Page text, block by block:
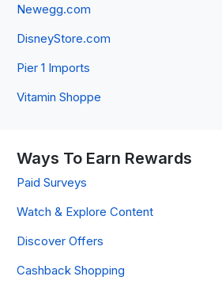
Newegg.com
DisneyStore.com
Pier 1 Imports
Vitamin Shoppe
Ways To Earn Rewards
Paid Surveys
Watch & Explore Content
Discover Offers
Cashback Shopping